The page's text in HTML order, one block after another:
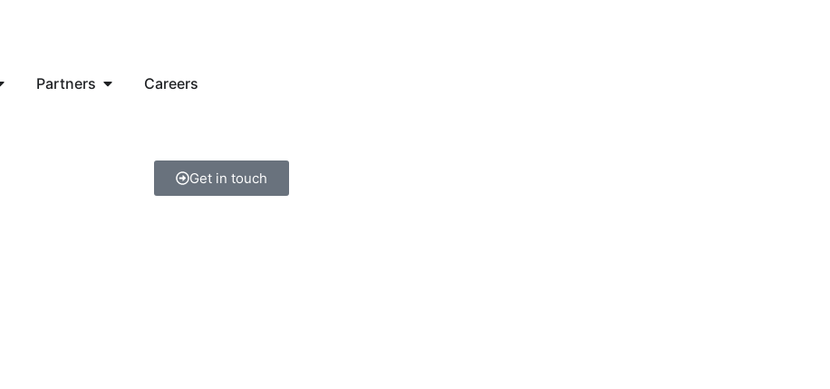
Partners Careers
Get in touch